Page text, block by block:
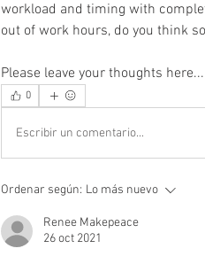
workload and timing with
out of work hours, do you think
Please leave your thoughts here...
0
Escribir un comentario...
Ordenar según: Lo más nuevo
Renee Makepeace
26 oct 2021